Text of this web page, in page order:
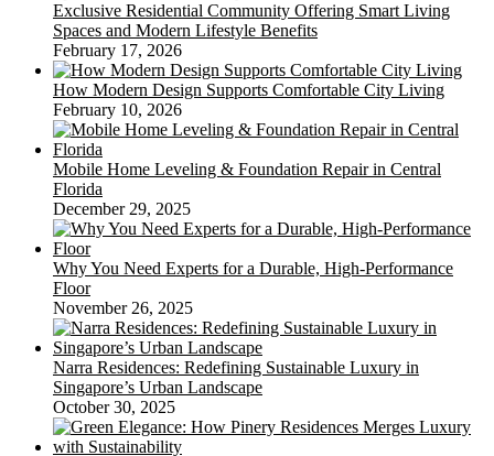
Exclusive Residential Community Offering Smart Living
Spaces and Modern Lifestyle Benefits
February 17, 2026
How Modern Design Supports Comfortable City Living
February 10, 2026
Mobile Home Leveling & Foundation Repair in Central
Florida
December 29, 2025
Why You Need Experts for a Durable, High-Performance
Floor
November 26, 2025
Narra Residences: Redefining Sustainable Luxury in
Singapore’s Urban Landscape
October 30, 2025